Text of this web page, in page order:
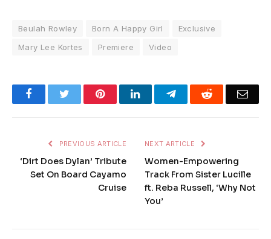
Beulah Rowley Born A Happy Girl
Exclusive
Mary Lee Kortes
Premiere Video
FacebookTwitter PinterestLinkedInTelegramReddit
PREVIOUS ARTICLE
‘Dirt Does Dylan’ Tribute
Set On Board Cayamo
Cruise
NEXT ARTICLE
Women-Empowering
Track From Sister Lucille
ft. Reba Russell, ‘Why Not
You’